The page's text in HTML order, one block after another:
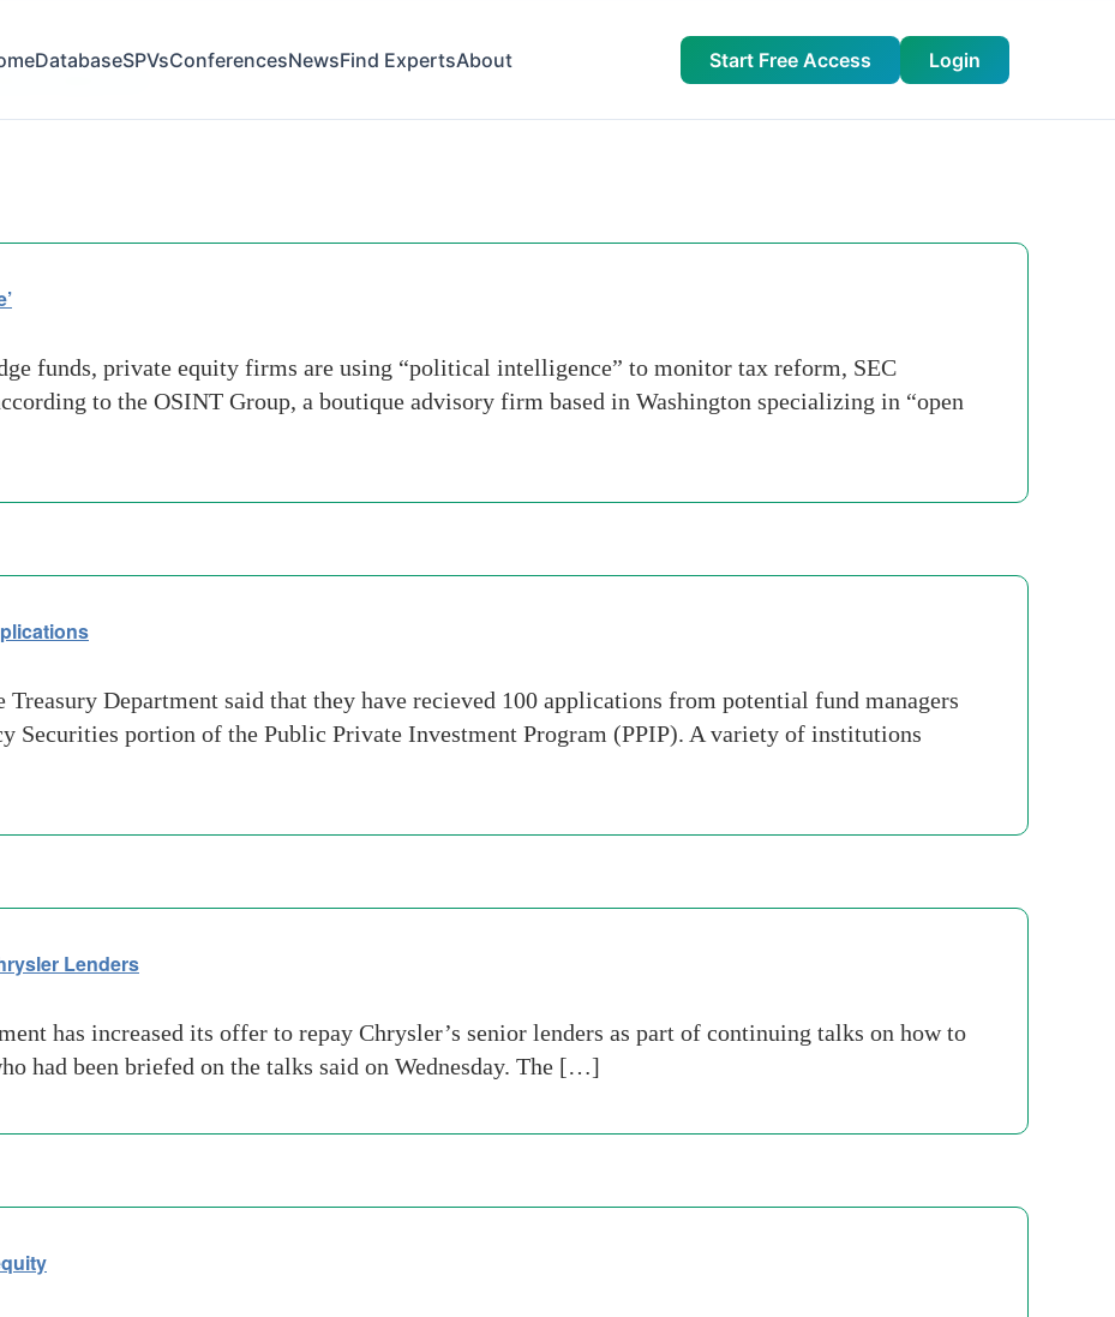
DatabaseSPVsConferencesNewsFind ExpertsAbout Start Free Access Login
funds, private equity firms are using “political intelligence” to monitor tax reform, SEC
to the OSINT Group, a boutique advisory firm based in Washington specializing in “open
Treasury Department said that they have recieved 100 applications from potential fund managers
Securities portion of the Public Private Investment Program (PPIP). A variety of institutions
Lenders
has increased its offer to repay Chrysler’s senior lenders as part of continuing talks on how to
had been briefed on the talks said on Wednesday. The […]